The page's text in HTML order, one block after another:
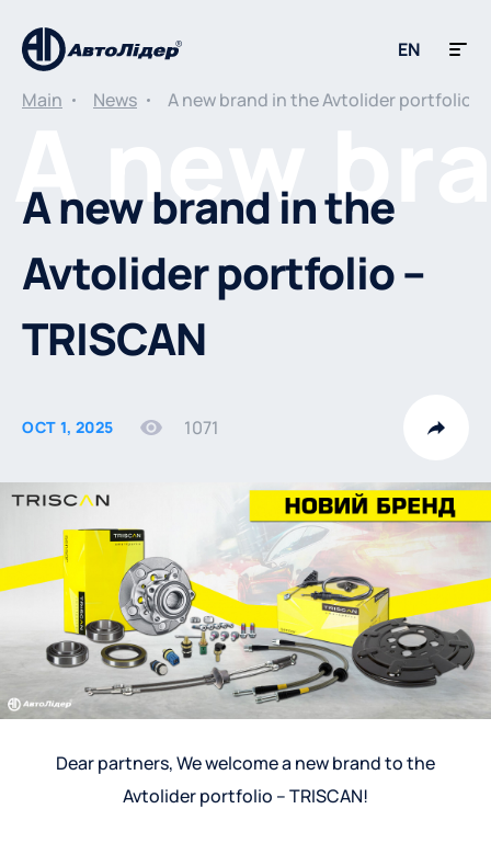
EN
Main News A new brand in the Avtolider portfolio –
A new brand in the
Avtolider portfolio –
TRISCAN
OCT 1, 2025 1071
Dear partners, We welcome a new brand to the
Avtolider portfolio – TRISCAN!